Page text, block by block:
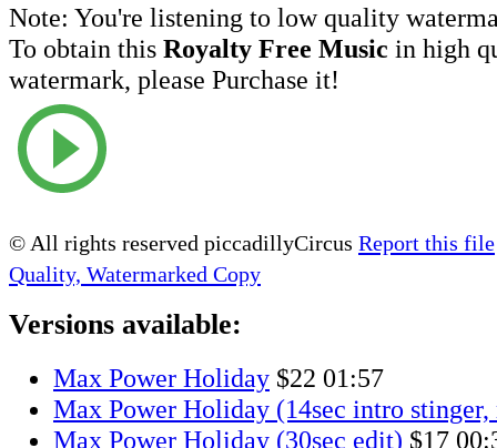
Note: You're listening to low quality
To obtain this Royalty Free Music in high
watermark, please Purchase it!
© All rights reserved piccadillyCircus Report this file
Quality, Watermarked Copy
Versions available:
Max Power Holiday $22 01:57
Max Power Holiday (14sec intro
Max Power Holiday (30sec edit) $17